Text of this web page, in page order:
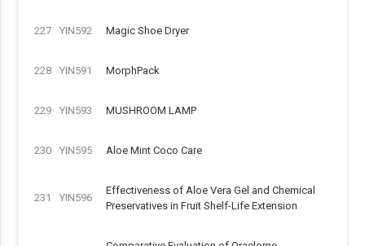
227 YIN592 Magic Shoe Dryer
228 YIN591 MorphPack
229 YIN593 MUSHROOM LAMP
230 YIN595 Aloe Mint Coco Care
231 YIN596
Effectiveness of Aloe Vera Gel and Chemical
Preservatives in Fruit Shelf-Life Extension